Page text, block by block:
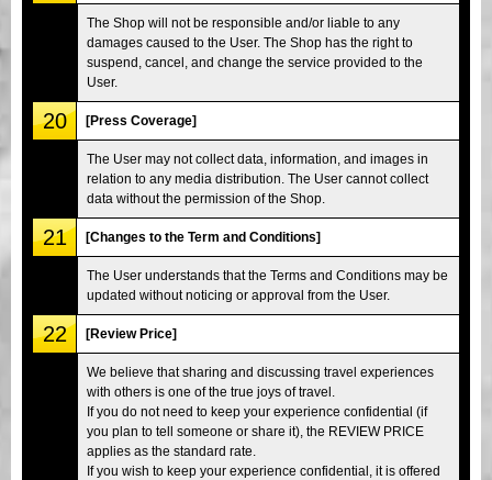
The Shop will not be responsible and/or liable to any
damages caused to the User. The Shop has the right to
suspend, cancel, and change the service provided to the
User.
20 [Press Coverage]
The User may not collect data, information, and images in
relation to any media distribution. The User cannot collect
data without the permission of the Shop.
21 [Changes to the Term and Conditions]
The User understands that the Terms and Conditions may be
updated without noticing or approval from the User.
22 [Review Price]
We believe that sharing and discussing travel experiences
with others is one of the true joys of travel.
If you do not need to keep your experience confidential (if
you plan to tell someone or share it), the REVIEW PRICE
applies as the standard rate.
If you wish to keep your experience confidential, it is offered